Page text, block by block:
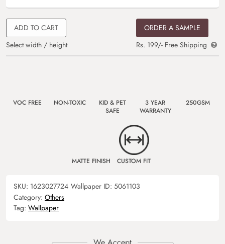
ADD TO CART
Select width / height
ORDER A SAMPLE
Rs. 199/- Free Shipping
VOC FREE NON-TOXIC
KID & PET
SAFE
3 YEAR
WARRANTY
250GSM
MATTE FINISH CUSTOM FIT
SKU: 1623027724 Wallpaper ID: 5061103
Category: Others
Tag: Wallpaper